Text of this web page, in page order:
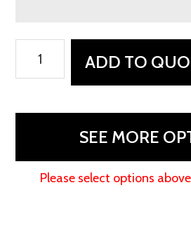
ADD TO
SEE MORE
Please select options